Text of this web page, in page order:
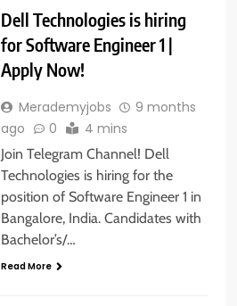
Dell Technologies is hiring
for Software Engineer 1 |
Apply Now!
Merademyjobs
9 months
ago
0 4 mins
Join Telegram Channel! Dell
Technologies is hiring for the
position of Software Engineer 1 in
Bangalore, India. Candidates with
Bachelor’s/…
Read More